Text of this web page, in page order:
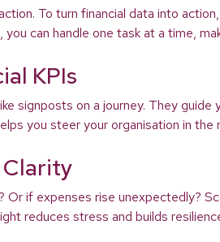
To turn financial data into
can handle one task at a time,
KPIs
signposts on a journey. They
you steer your organisation in the
Or if expenses rise unexpectedly?
reduces stress and builds